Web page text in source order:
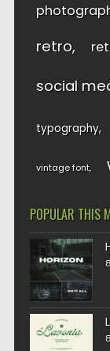
retro
social
typography
vintage font
POPULAR THIS